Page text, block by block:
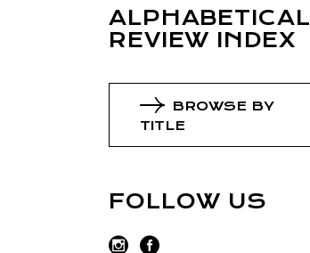
ALPHABETICAL
REVIEW INDEX
BROWSE BY
TITLE
FOLLOW US